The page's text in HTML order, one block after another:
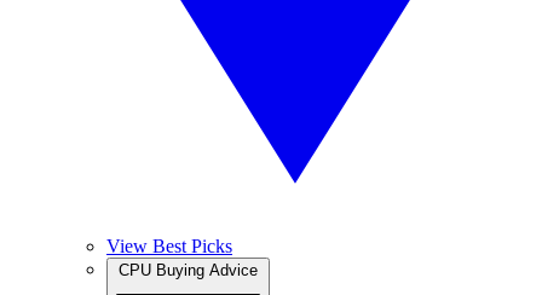
View Best Picks